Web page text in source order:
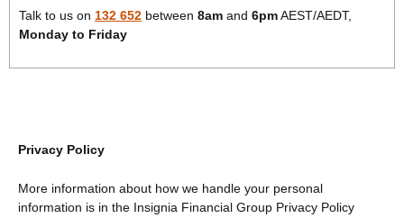
Talk to us on 132 652 between 8am and 6pmAEST/AEDT,
Monday to Friday
Privacy Policy
More information about how we handle your personal
information is in the Insignia Financial Group Privacy Policy